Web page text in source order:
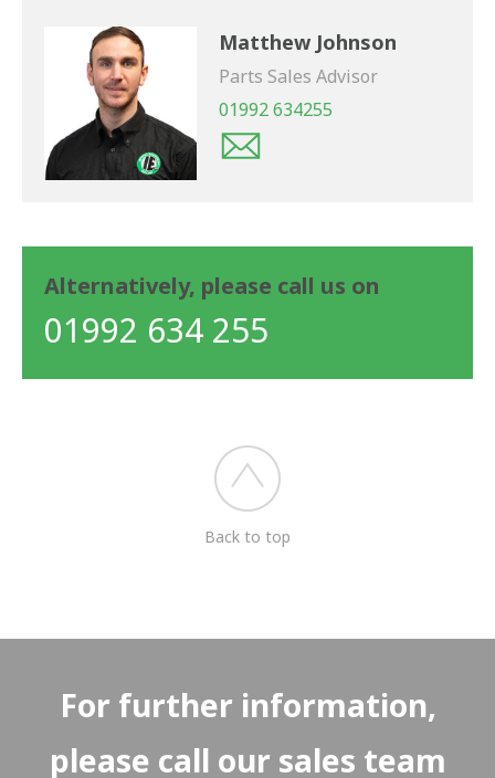
Matthew Johnson
Parts Sales Advisor
01992 634255
Alternatively, please call us on
01992 634 255
Back to top
For further information,
please call our sales team